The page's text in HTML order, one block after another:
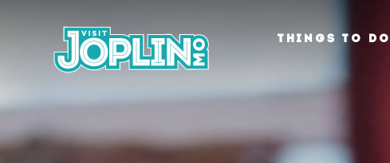
Skip to content
THINGS TO DO